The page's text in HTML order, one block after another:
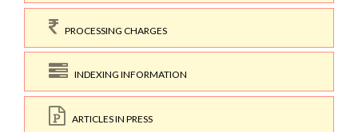
PROCESSING CHARGES
INDEXING INFORMATION
ARTICLES IN PRESS